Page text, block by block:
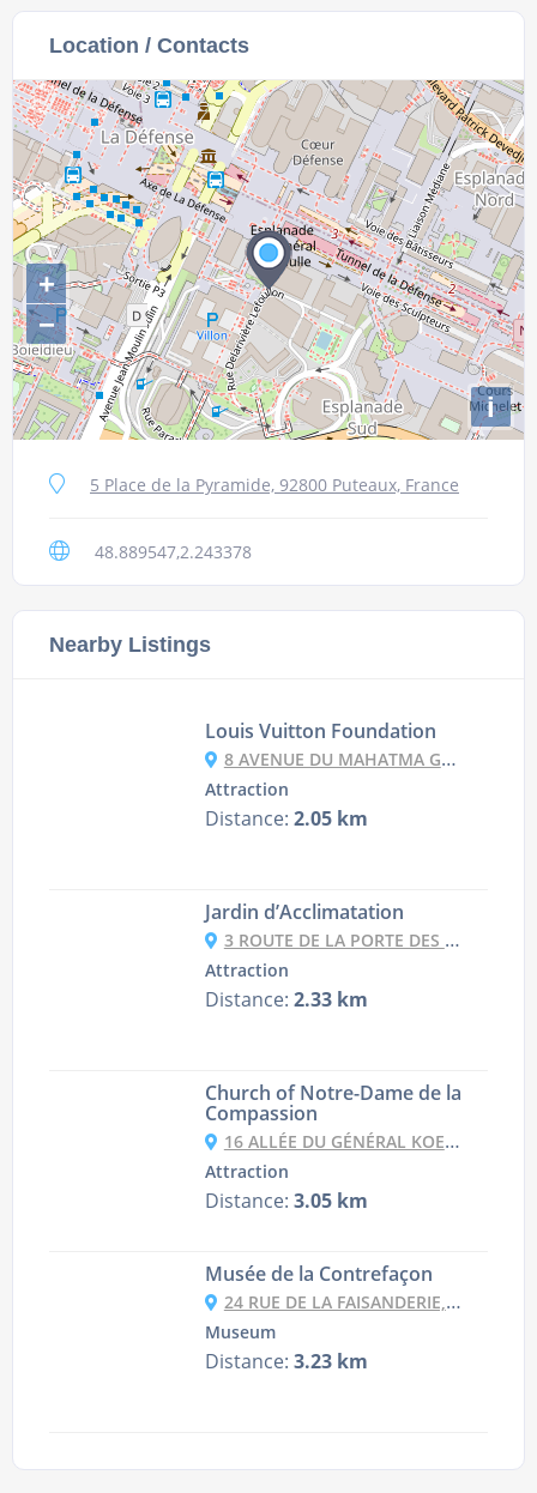
Location / Contacts
+
−
i
5 Place de la Pyramide, 92800 Puteaux, France
48.889547,2.243378
Nearby Listings
Louis Vuitton Foundation
8 AVENUE DU MAHATMA GANDHI, 75116 PARIS, FRANCE
Attraction
Distance: 2.05 km
Jardin d’Acclimatation
3 ROUTE DE LA PORTE DES SABLONS À LA PORTE MAILLOT, 75116 PARIS, FRANCE
Attraction
Distance: 2.33 km
Church of Notre-Dame de la
Compassion
16 ALLÉE DU GÉNÉRAL KOENIG, 75017 PARIS, FRANCE
Attraction
Distance: 3.05 km
Musée de la Contrefaçon
24 RUE DE LA FAISANDERIE, 75116 PARIS, FRANCE
Museum
Distance: 3.23 km